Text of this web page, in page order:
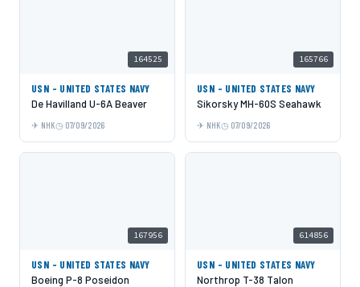
164525
USN - UNITED STATES NAVY
De Havilland U-6A Beaver
NHK 07/09/2026
165766
USN - UNITED STATES NAVY
Sikorsky MH-60S Seahawk
NHK 07/09/2026
167956
USN - UNITED STATES NAVY
Boeing P-8 Poseidon
614856
USN - UNITED STATES NAVY
Northrop T-38 Talon